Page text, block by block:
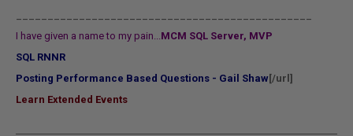
I have given a name to my pain...MCM SQL Server, MVP
SQL RNNR
Posting Performance Based Questions - Gail Shaw [/url]
Learn Extended Events